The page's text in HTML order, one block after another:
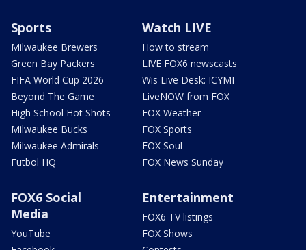
Sports
Milwaukee Brewers
Green Bay Packers
FIFA World Cup 2026
Beyond The Game
High School Hot Shots
Milwaukee Bucks
Milwaukee Admirals
Futbol HQ
Watch LIVE
How to stream
LIVE FOX6 newscasts
Wis Live Desk: ICYMI
LiveNOW from FOX
FOX Weather
FOX Sports
FOX Soul
FOX News Sunday
FOX6 Social
Media
YouTube
Entertainment
FOX6 TV listings
FOX Shows